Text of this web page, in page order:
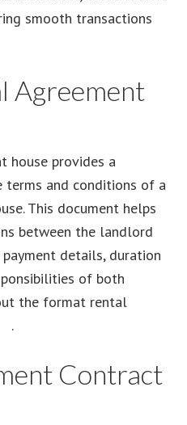
smooth transactions
Agreement
house provides a
and conditions of a
This document helps
between the landlord
details, duration
of both
the format rental
.
Contract